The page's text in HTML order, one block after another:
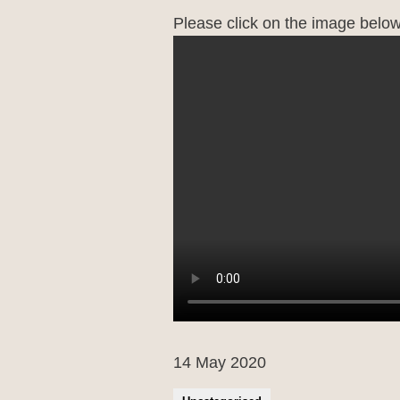
Please click on the image
14 May 2020